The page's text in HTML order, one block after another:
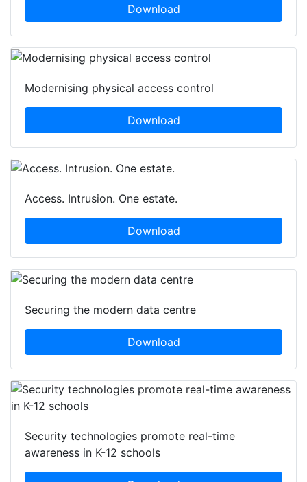
Download
Modernising physical access control
Download
Access. Intrusion. One estate.
Download
Securing the modern data centre
Download
Security technologies promote real-time
awareness in K-12 schools